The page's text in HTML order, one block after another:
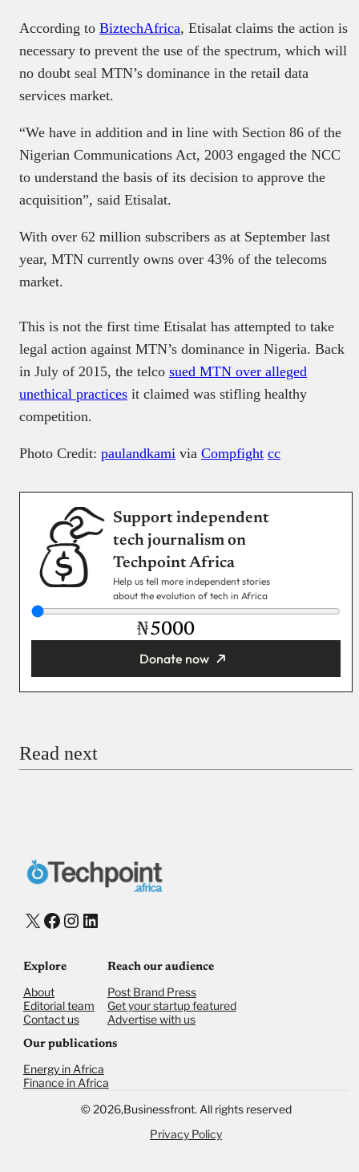
According to BiztechAfrica, Etisalat claims the action is
necessary to prevent the use of the spectrum, which will
no doubt seal MTN’s dominance in the retail data
services market.
“We have in addition and in line with Section 86 of the
Nigerian Communications Act, 2003 engaged the NCC
to understand the basis of its decision to approve the
acquisition”, said Etisalat.
With over 62 million subscribers as at September last
year, MTN currently owns over 43% of the telecoms
market.
This is not the first time Etisalat has attempted to take
legal action against MTN’s dominance in Nigeria. Back
in July of 2015, the telco sued MTN over alleged
unethical practices it claimed was stifling healthy
competition.
Photo Credit: paulandkami via Compfight cc
Support independent
tech journalism on
Techpoint Africa
Help us tell more independent stories
about the evolution of tech in Africa
₦
Donate now
Checkout
Read next
X Facebook
Instagram
LinkedIn
Explore
About
Editorial team
Contact us
Reach our audience
Post Brand Press
Get your startup featured
Advertise with us
Our publications
Energy in Africa
Finance in Africa
© 2026,Businessfront. All rights reserved
Privacy Policy